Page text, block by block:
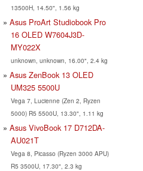
13500H, 14.50", 1.56 kg
Asus ProArt Studiobook Pro
16 OLED W7604J3D-
MY022X
unknown, unknown, 16.00", 2.4 kg
Asus ZenBook 13 OLED
UM325 5500U
Vega 7, Lucienne (Zen 2, Ryzen
5000) R5 5500U, 13.30", 1.11 kg
Asus VivoBook 17 D712DA-
AU021T
Vega 8, Picasso (Ryzen 3000 APU)
R5 3500U, 17.30", 2.3 kg